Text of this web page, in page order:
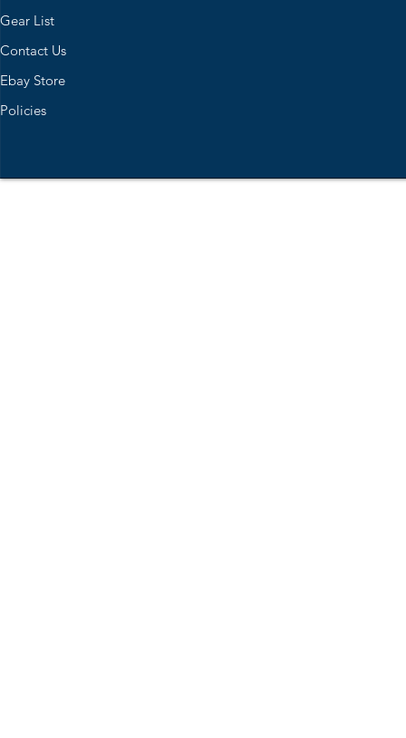
Gear List
Contact Us
Ebay Store
Policies